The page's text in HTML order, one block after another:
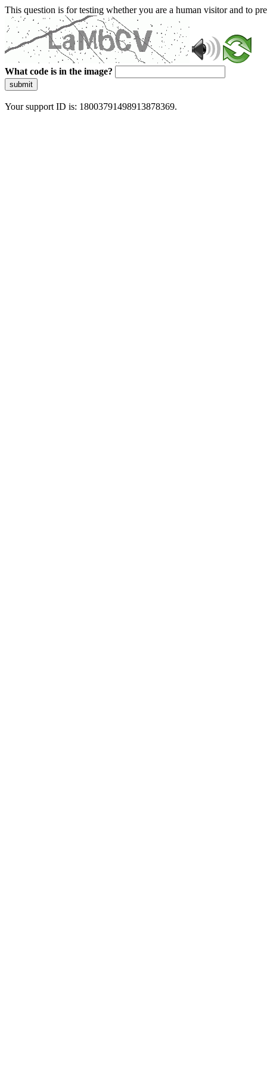
This question is for testing whether you are a human visitor and to
What code is in the image?
submit
Your support ID is: 18003791498913878369.